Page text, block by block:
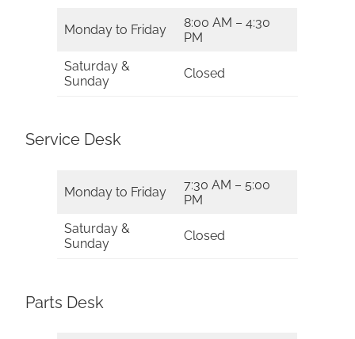
Monday to Friday
8:00 AM – 4:30
PM
Saturday &
Sunday
Closed
Service Desk
Monday to Friday
7:30 AM – 5:00
PM
Saturday &
Sunday
Closed
Parts Desk